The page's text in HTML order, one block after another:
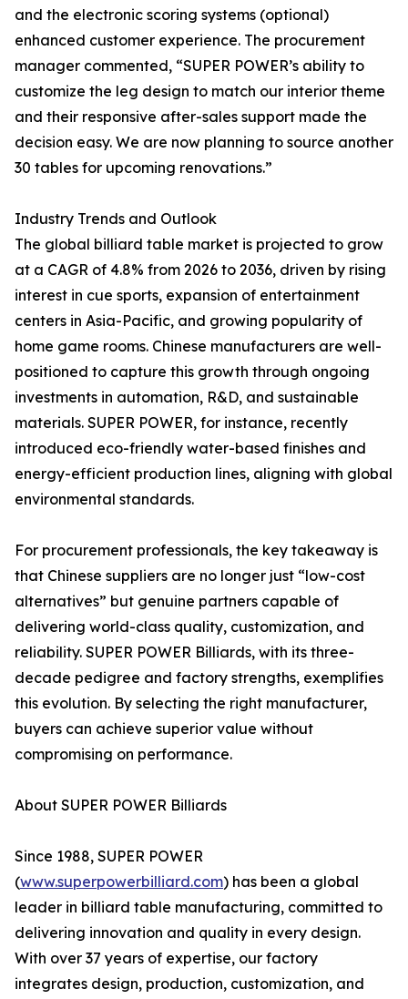
and the electronic scoring systems (optional)
enhanced customer experience. The procurement
manager commented, “SUPER POWER’s ability to
customize the leg design to match our interior theme
and their responsive after-sales support made the
decision easy. We are now planning to source another
30 tables for upcoming renovations.”
Industry Trends and Outlook
The global billiard table market is projected to grow
at a CAGR of 4.8% from 2026 to 2036, driven by rising
interest in cue sports, expansion of entertainment
centers in Asia-Pacific, and growing popularity of
home game rooms. Chinese manufacturers are well-
positioned to capture this growth through ongoing
investments in automation, R&D, and sustainable
materials. SUPER POWER, for instance, recently
introduced eco-friendly water-based finishes and
energy-efficient production lines, aligning with global
environmental standards.
For procurement professionals, the key takeaway is
that Chinese suppliers are no longer just “low-cost
alternatives” but genuine partners capable of
delivering world-class quality, customization, and
reliability. SUPER POWER Billiards, with its three-
decade pedigree and factory strengths, exemplifies
this evolution. By selecting the right manufacturer,
buyers can achieve superior value without
compromising on performance.
About SUPER POWER Billiards
Since 1988, SUPER POWER
(www.superpowerbilliard.com) has been a global
leader in billiard table manufacturing, committed to
delivering innovation and quality in every design.
With over 37 years of expertise, our factory
integrates design, production, customization, and